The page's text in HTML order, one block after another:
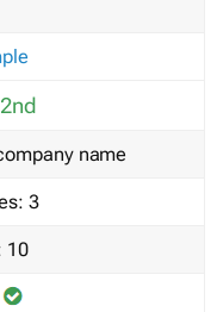
2nd
name
3
10